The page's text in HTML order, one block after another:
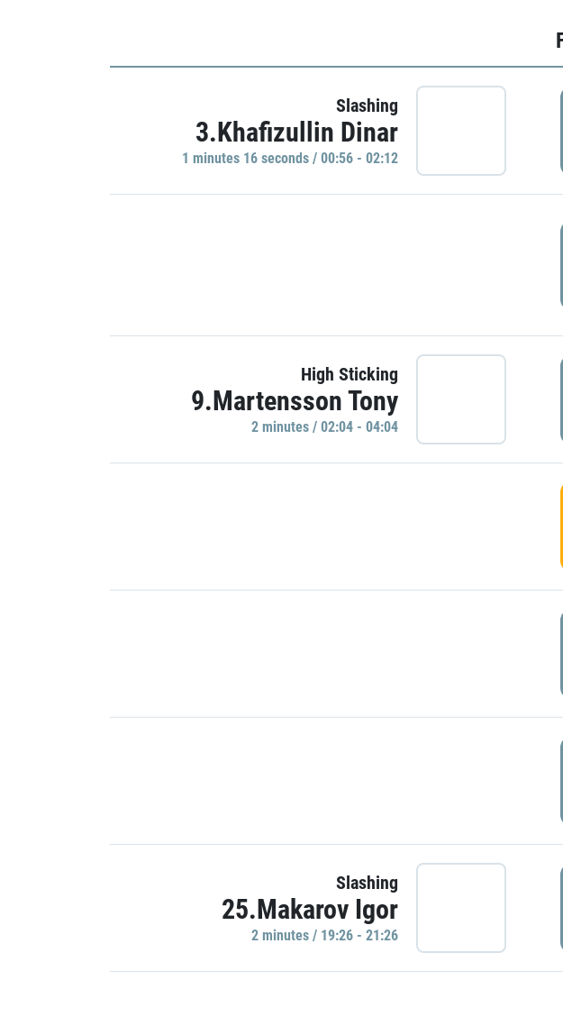
Slashing
3.Khafizullin Dinar
1 minutes 16 seconds / 00:56 - 02:12
High Sticking
9.Martensson Tony
2 minutes / 02:04 - 04:04
Slashing
25.Makarov Igor
2 minutes / 19:26 - 21:26